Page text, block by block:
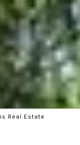
Real Estate